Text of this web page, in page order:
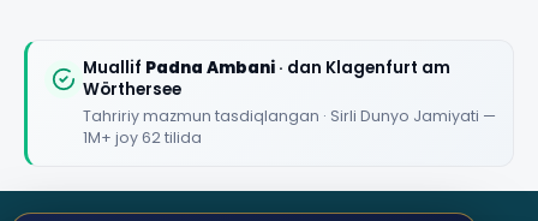
Muallif Padna Ambani · dan Klagenfurt am
Wörthersee
Tahririy mazmun tasdiqlangan · Sirli Dunyo Jamiyati —
1M+ joy 62 tilida